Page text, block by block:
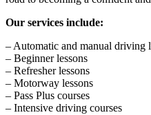
Our services include:
– Automatic and manual driving
– Beginner lessons
– Refresher lessons
– Motorway lessons
– Pass Plus courses
– Intensive driving courses